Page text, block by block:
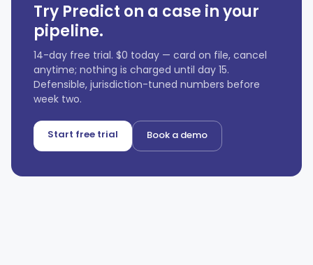
Try Predict on a case in your
pipeline.
14-day free trial. $0 today — card on file, cancel
anytime; nothing is charged until day 15.
Defensible, jurisdiction-tuned numbers before
week two.
Start free trial Book a demo